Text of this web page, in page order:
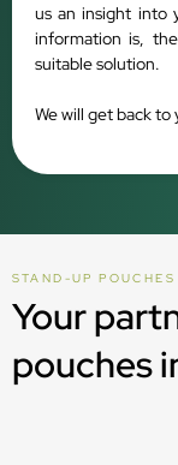
us an insight into
information is,
suitable solution.
We will get back to
STAND-UP
Your
pouches